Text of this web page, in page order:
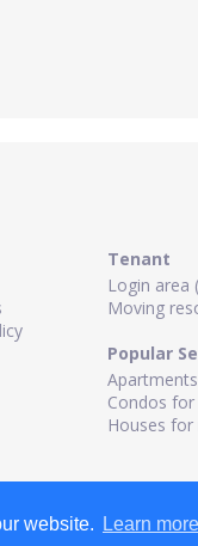
Tenant
Login area
Moving
Popular
Condos
Houses
website. Learn more